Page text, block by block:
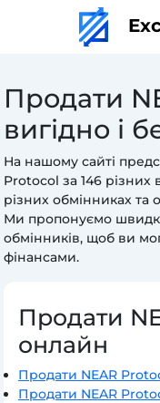
Продати
вигідно і
На нашому сайті
Protocol за 146
різних обмінниках та
Ми пропонуємо
обмінників, щоб ви
фінансами.
Продати
онлайн
Продати NEAR
Продати NEAR